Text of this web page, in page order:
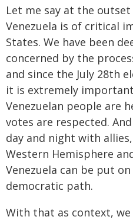
Let me say at the
Venezuela is of critical
States. We have been
concerned by the
and since the July 28th
it is extremely
Venezuelan people are
votes are respected.
day and night with
Western Hemisphere
Venezuela can be put
democratic path.
With that as context,